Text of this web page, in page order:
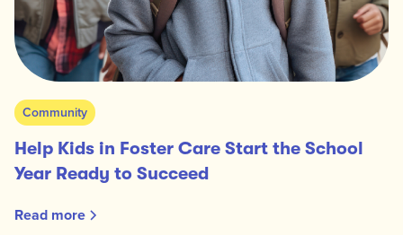
Community
Help Kids in Foster Care Start the School
Year Ready to Succeed
Read more